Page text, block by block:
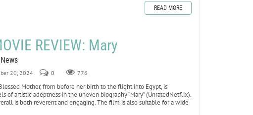
READ MORE
REVIEW: Mary
20, 2024 0 776
Mother, from before her birth to the flight into Egypt, is
of artistic adeptness in the uneven biography “Mary” (UnratedNetflix).
is both reverent and engaging. The film is also suitable for a wide